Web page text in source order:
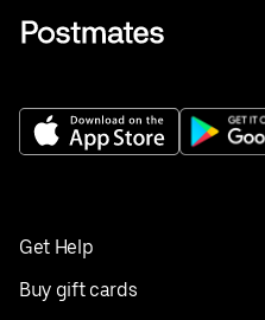
Get Help
Buy gift cards